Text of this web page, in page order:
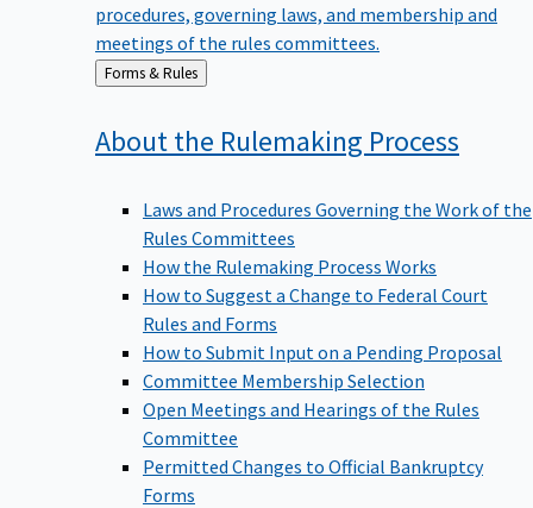
procedures, governing laws, and membership and
meetings of the rules committees.
Back
to
Forms & Rules
About the Rulemaking Process
Laws and Procedures Governing the Work of the
Rules Committees
How the Rulemaking Process Works
How to Suggest a Change to Federal Court
Rules and Forms
How to Submit Input on a Pending Proposal
Committee Membership Selection
Open Meetings and Hearings of the Rules
Committee
Permitted Changes to Official Bankruptcy
Forms